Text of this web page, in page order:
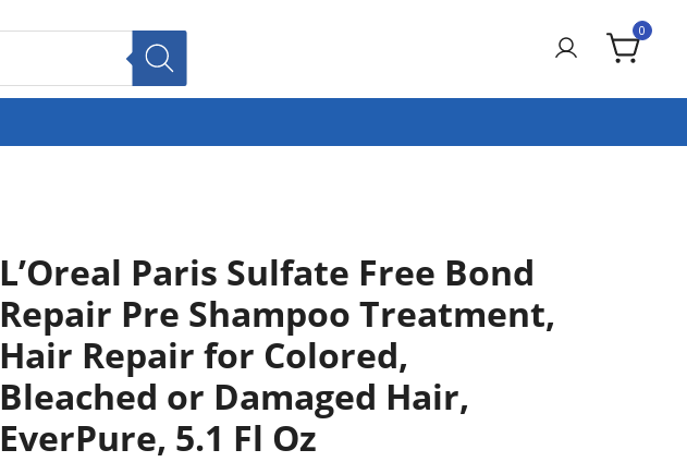
0
L’Oreal Paris Sulfate Free Bond
Repair Pre Shampoo Treatment,
Hair Repair for Colored,
Bleached or Damaged Hair,
EverPure, 5.1 Fl Oz